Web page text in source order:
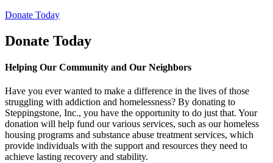
Donate Today
Donate Today
Helping Our Community and Our Neighbors
Have you ever wanted to make a difference in the lives of those
struggling with addiction and homelessness? By donating to
Steppingstone, Inc., you have the opportunity to do just that. Your
donation will help fund our various services, such as our homeless
housing programs and substance abuse treatment services, which
provide individuals with the support and resources they need to
achieve lasting recovery and stability.